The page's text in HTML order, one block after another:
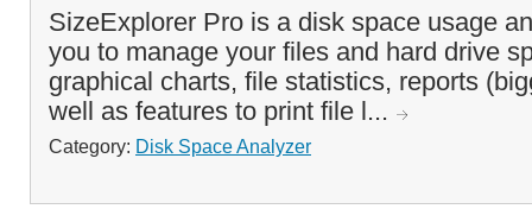
SizeExplorer Pro is a disk space usage
you to manage your files and hard drive
graphical charts, file statistics, reports
well as features to print file l...
Category: Disk Space Analyzer